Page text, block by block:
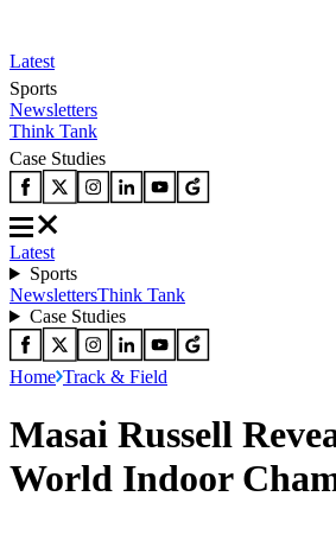
Latest
Sports
Newsletters
Think Tank
Case Studies
Latest
Sports
NewslettersThink Tank
Case Studies
Home Track & Field
Masai Russell
World Indoor